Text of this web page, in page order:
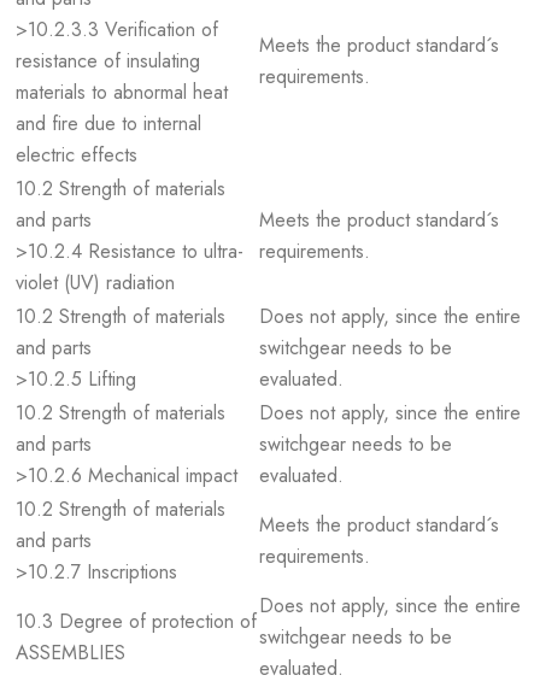
>10.2.3.3 Verification of
resistance of insulating
materials to abnormal heat
and fire due to internal
electric effects
Meets the product standard´s
requirements.
10.2 Strength of materials
and parts
>10.2.4 Resistance to ultra-
violet (UV) radiation
Meets the product standard´s
requirements.
10.2 Strength of materials
and parts
>10.2.5 Lifting
Does not apply, since the entire
switchgear needs to be
evaluated.
10.2 Strength of materials
and parts
>10.2.6 Mechanical impact
Does not apply, since the entire
switchgear needs to be
evaluated.
10.2 Strength of materials
and parts
>10.2.7 Inscriptions
Meets the product standard´s
requirements.
10.3 Degree of protection of
ASSEMBLIES
Does not apply, since the entire
switchgear needs to be
evaluated.